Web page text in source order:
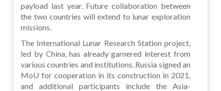
payload last year. Future collaboration between
the two countries will extend to lunar exploration
missions.
The International Lunar Research Station project,
led by China, has already garnered interest from
various countries and institutions. Russia signed an
MoU for cooperation in its construction in 2021,
and additional participants include the Asia-